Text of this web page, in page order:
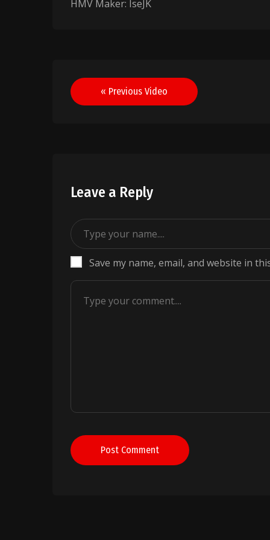
HMV Maker: IseJK
Post
navigation
« Previous Video
Leave a Reply
Save my name, email, and website in
Post Comment